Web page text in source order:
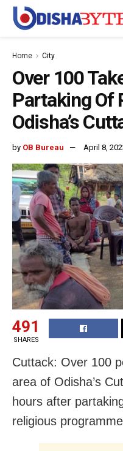
Home City
Over 100
Partaking Of
Odisha’s
by OB Bureau April 8,
491
SHARES
Cuttack: Over 100
area of Odisha’s
hours after
religious